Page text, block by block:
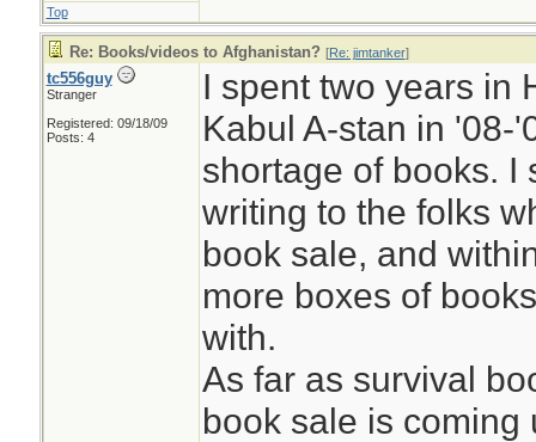
Top
Re: Books/videos to Afghanistan? [Re: jimtanker]
tc556guy
Stranger
Registered: 09/18/09
Posts: 4
I spent two years in
Kabul A-stan in '08-
shortage of books. I
writing to the folks
book sale, and
more boxes of
with.
As far as survival
book sale is coming